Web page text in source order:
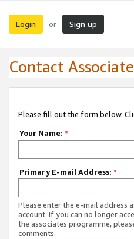
Login or Sign up
Contact
Please fill out the form below.
Your Name: *
Primary E-mail Address: *
Please enter the e-mail address
account. If you can no longer
the associates programme,
comments.